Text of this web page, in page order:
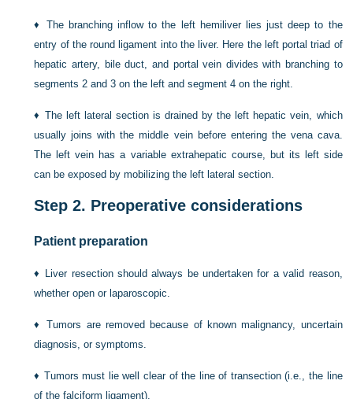
♦ The branching inflow to the left hemiliver lies just deep to the
entry of the round ligament into the liver. Here the left portal triad of
hepatic artery, bile duct, and portal vein divides with branching to
segments 2 and 3 on the left and segment 4 on the right.
♦ The left lateral section is drained by the left hepatic vein, which
usually joins with the middle vein before entering the vena cava.
The left vein has a variable extrahepatic course, but its left side
can be exposed by mobilizing the left lateral section.
Step 2. Preoperative considerations
Patient preparation
♦
Liver resection should always be undertaken for a valid reason,
whether open or laparoscopic.
♦Tumors are removed because of known malignancy, uncertain
diagnosis, or symptoms.
♦ Tumors must lie well clear of the line of transection (i.e., the line
of the falciform ligament).